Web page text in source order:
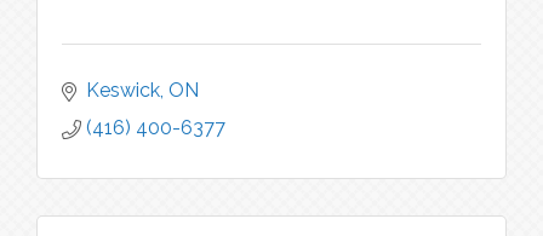
Keswick ON
(416) 400-6377